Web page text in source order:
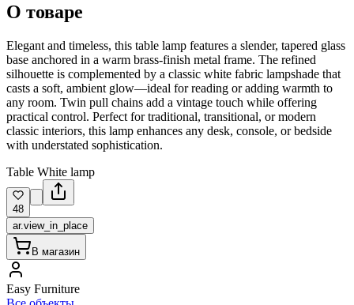
О товаре
Elegant and timeless, this table lamp features a slender, tapered glass
base anchored in a warm brass-finish metal frame. The refined
silhouette is complemented by a classic white fabric lampshade that
casts a soft, ambient glow—ideal for reading or adding warmth to
any room. Twin pull chains add a vintage touch while offering
practical control. Perfect for traditional, transitional, or modern
classic interiors, this lamp enhances any desk, console, or bedside
with understated sophistication.
Table White lamp
48
ar.view_in_place
В магазин
Easy Furniture